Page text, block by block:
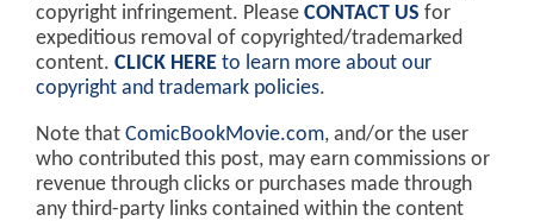
copyright infringement. Please CONTACT US for
expeditious removal of copyrighted/trademarked
content. CLICK HERE to learn more about our
copyright and trademark policies.
Note that ComicBookMovie.com, and/or the user
who contributed this post, may earn commissions or
revenue through clicks or purchases made through
any third-party links contained within the content